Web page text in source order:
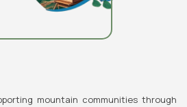
mountain communities through